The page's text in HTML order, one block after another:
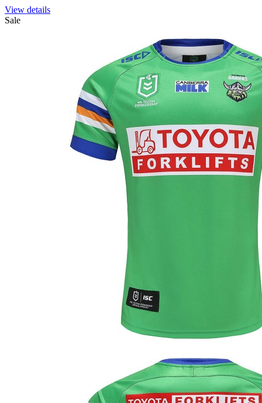
View details
Sale